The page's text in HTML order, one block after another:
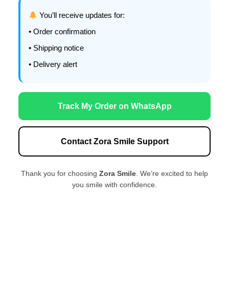
You’ll receive updates for:
• Order confirmation
• Shipping notice
• Delivery alert
Track My Order on WhatsApp
Contact Zora Smile Support
Thank you for choosing Zora Smile. We’re excited to help
you smile with confidence.